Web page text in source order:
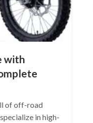
with
of off-road
in high-